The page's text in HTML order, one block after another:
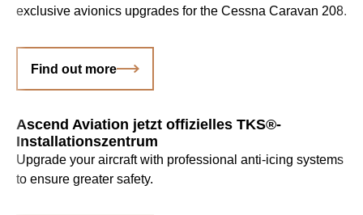
exclusive avionics upgrades for the Cessna Caravan 208.
Find out more
Ascend Aviation jetzt offizielles TKS®-
Installationszentrum
Upgrade your aircraft with professional anti-icing systems
to ensure greater safety.